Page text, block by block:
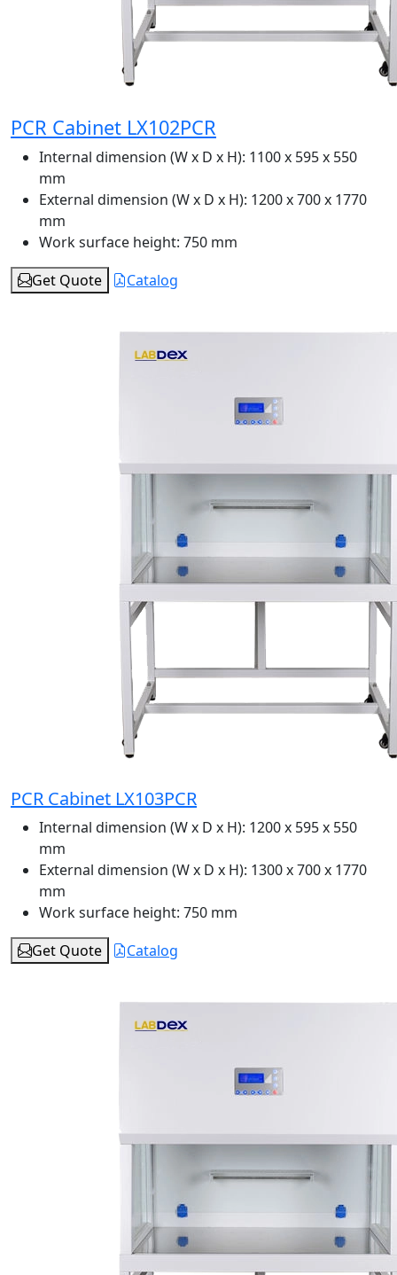
PCR Cabinet LX102PCR
Internal dimension (W x D x H): 1100 x 595 x 550
mm
External dimension (W x D x H): 1200 x 700 x 1770
mm
Work surface height: 750 mm
Get Quote
Catalog
PCR Cabinet LX103PCR
Internal dimension (W x D x H): 1200 x 595 x 550
mm
External dimension (W x D x H): 1300 x 700 x 1770
mm
Work surface height: 750 mm
Get Quote
Catalog